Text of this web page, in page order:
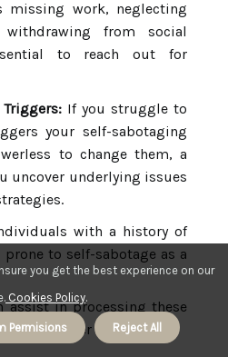
missing work, neglecting
from social
to reach out for
If you struggle to
your self-sabotaging
to change them, a
uncover underlying issues
with a history of
to self-sabotage as a
assist in processing these
healthier responses.
you get the best experience on our
Cookies Policy.
Permisions Reject All